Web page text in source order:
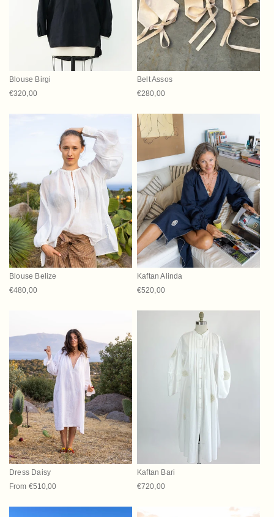
:
Blouse Birgi
Regular price
€320,00
Belt Assos
Regular price
€280,00
Blouse Belize
Regular price
€480,00
Kaftan Alinda
Regular price
€520,00
Dress Daisy
Regular price
From €510,00
Kaftan Bari
Regular price
€720,00